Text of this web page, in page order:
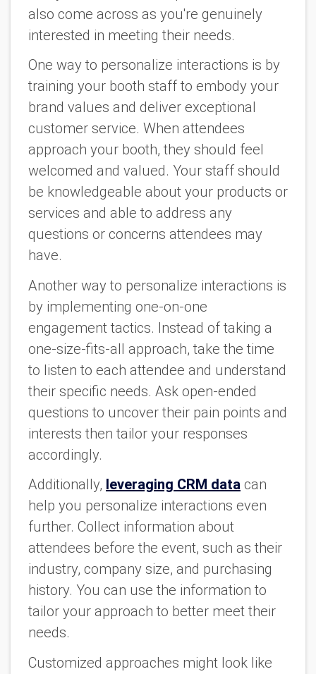
also come across as you're genuinely
interested in meeting their needs.
One way to personalize interactions is by
training your booth staff to embody your
brand values and deliver exceptional
customer service. When attendees
approach your booth, they should feel
welcomed and valued. Your staff should
be knowledgeable about your products or
services and able to address any
questions or concerns attendees may
have.
Another way to personalize interactions is
by implementing one-on-one
engagement tactics. Instead of taking a
one-size-fits-all approach, take the time
to listen to each attendee and understand
their specific needs. Ask open-ended
questions to uncover their pain points and
interests then tailor your responses
accordingly.
Additionally, leveraging CRM data can
help you personalize interactions even
further. Collect information about
attendees before the event, such as their
industry, company size, and purchasing
history. You can use the information to
tailor your approach to better meet their
needs.
Customized approaches might look like